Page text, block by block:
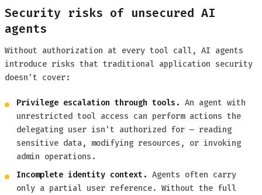
Security risks of unsecured AI
agents
Without authorization at every tool call, AI agents
introduce risks that traditional application security
doesn't cover:
Privilege escalation through tools. An agent with
unrestricted tool access can perform actions the
delegating user isn't authorized for — reading
sensitive data, modifying resources, or invoking
admin operations.
Incomplete identity context. Agents often carry
only a partial user reference. Without the full